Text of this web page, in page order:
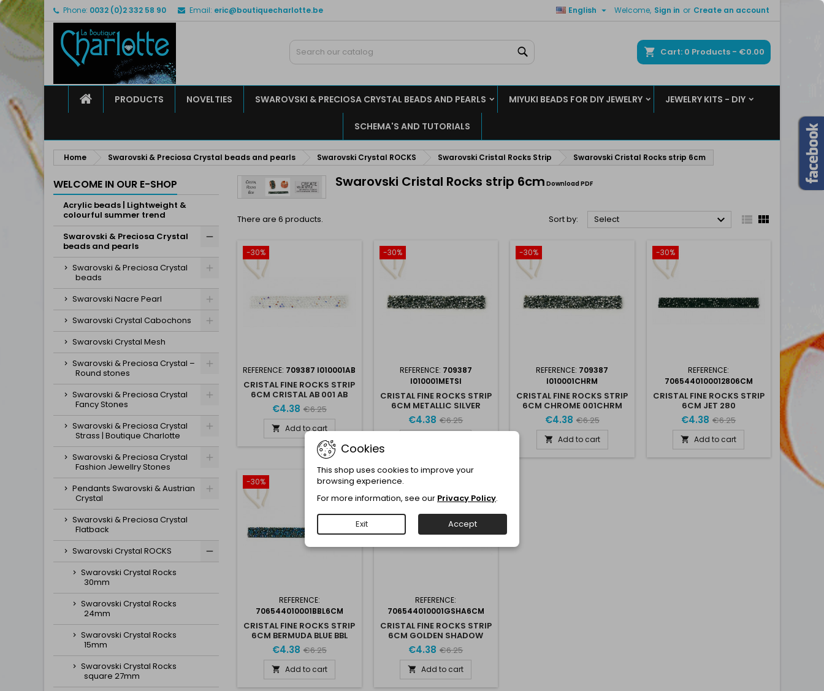
Phone: 0032 (0)2 332 58 90 Email: eric@boutiquecharlotte.be Welcome, Sign in or Create an account
English 
Cart 0 Products - €0.00
HOMEPRODUCTS NOVELTIES SWAROVSKI & PRECIOSA CRYSTAL BEADS AND PEARLS MIYUKI BEADS FOR DIY JEWELRY JEWELRY KITS - DIY
SCHEMA'S AND TUTORIALS
Home Swarovski & Preciosa Crystal beads and pearls Swarovski Crystal ROCKS Swarovski Cristal Rocks Strip Swarovski Cristal Rocks strip 6cm
WELCOME IN OUR E-SHOP
Acrylic beads | Lightweight &
colourful summer trend
Swarovski & Preciosa Crystal
beads and pearls
Swarovski & Preciosa Crystal
beads
Swarovski Nacre Pearl
Swarovski Crystal Cabochons
Swarovski Crystal Mesh
Swarovski & Preciosa Crystal –
Round stones
Swarovski & Preciosa Crystal
Fancy Stones
Swarovski & Preciosa Crystal
Strass | Boutique Charlotte
Swarovski & Preciosa Crystal
Fashion Jewellry Stones
Pendants Swarovski & Austrian
Crystal
Swarovski & Preciosa Crystal
Flatback
Swarovski Crystal ROCKS
Swarovski Crystal Rocks
30mm
Swarovski Crystal Rocks
24mm
Swarovski Crystal Rocks
15mm
Swarovski Crystal Rocks
square 27mm
Swarovski Cristal Rocks strip 6cm Download PDF
There are 6 products. Sort by: Select   
-30%
REFERENCE: 709387 I010001AB
CRISTAL FINE ROCKS STRIP
6CM CRISTAL AB 001 AB
€4.38 €6.25
 Add to cart
-30%
REFERENCE: 709387
I010001METSI
CRISTAL FINE ROCKS STRIP
6CM METALLIC SILVER
METSI
€4.38 €6.25
-30%
REFERENCE: 709387
I010001CHRM
CRISTAL FINE ROCKS STRIP
6CM CHROME 001CHRM
€4.38 €6.25
 Add to cart
-30%
REFERENCE:
7065440100012806CM
CRISTAL FINE ROCKS STRIP
6CM JET 280
€4.38 €6.25
 Add to cart
-30%
REFERENCE:
706544010001BBL6CM
CRISTAL FINE ROCKS STRIP
6CM BERMUDA BLUE BBL
€4.38 €6.25
 Add to cart
-30%
REFERENCE:
706544010001GSHA6CM
CRISTAL FINE ROCKS STRIP
6CM GOLDEN SHADOW
€4.38 €6.25
 Add to cart
My wishlists
Create new list
((modalTitle))
((confirmMessage))
((cancelText)) ((modalDeleteText))
Create wishlist
Sign in
You need to be logged in to save products in your wishlist.
Cancel Sign in
Cookies
This shop uses cookies to improve your
browsing experience.
For more information, see our Privacy Policy.
Exit Accept